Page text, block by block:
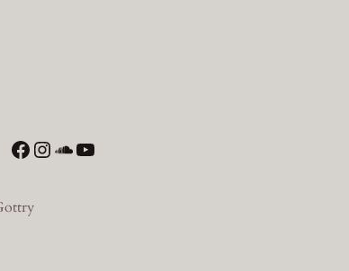
Facebook Instagram SoundCloud YouTube